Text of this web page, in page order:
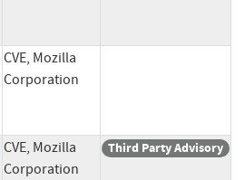
CVE, Mozilla
Corporation
CVE, Mozilla
Corporation
Third Party Advisory